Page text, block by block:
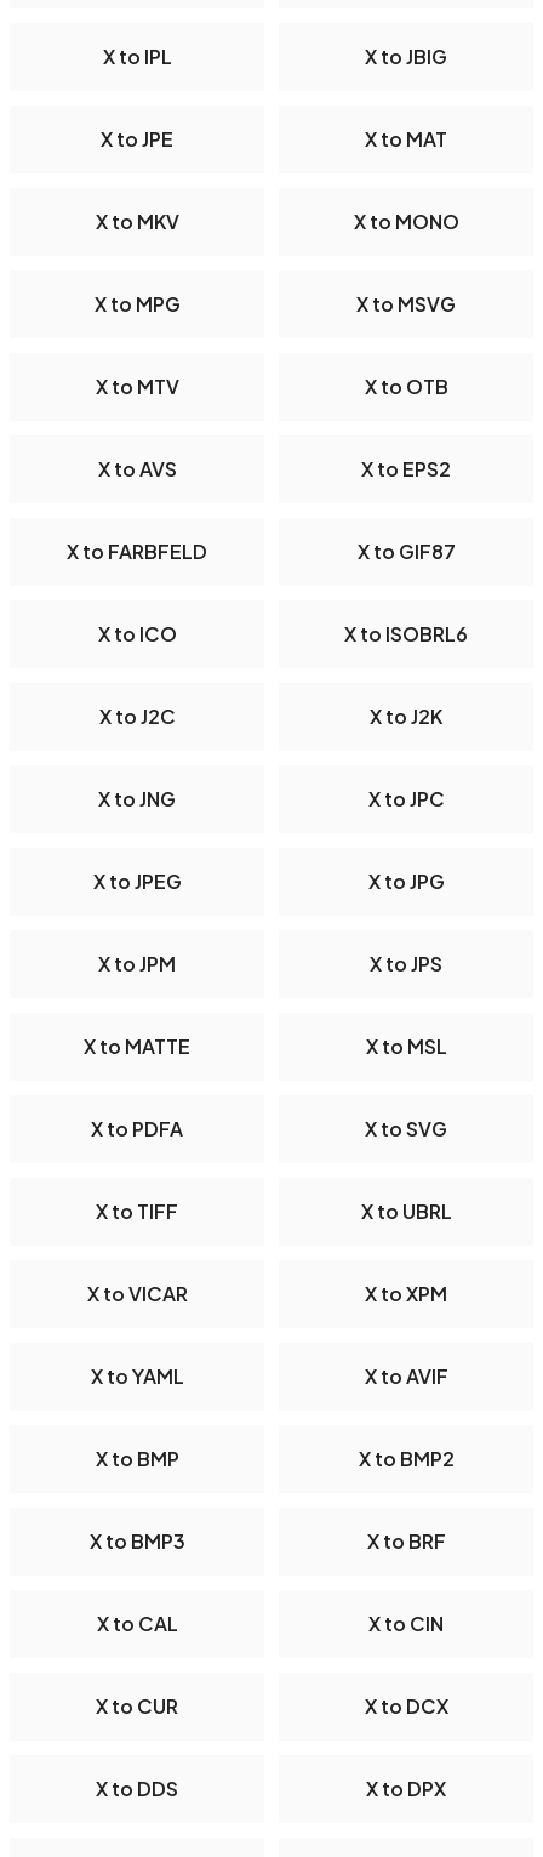
X to IPL X to JBIG
X to JPE X to MAT
X to MKV X to MONO
X to MPG X to MSVG
X to MTV X to OTB
X to AVS X to EPS2
X to FARBFELD X to GIF87
X to ICO X to ISOBRL6
X to J2C X to J2K
X to JNG X to JPC
X to JPEG X to JPG
X to JPM X to JPS
X to MATTE X to MSL
X to PDFA X to SVG
X to TIFF X to UBRL
X to VICAR X to XPM
X to YAML X to AVIF
X to BMP X to BMP2
X to BMP3 X to BRF
X to CAL X to CIN
X to CUR X to DCX
X to DDS X to DPX